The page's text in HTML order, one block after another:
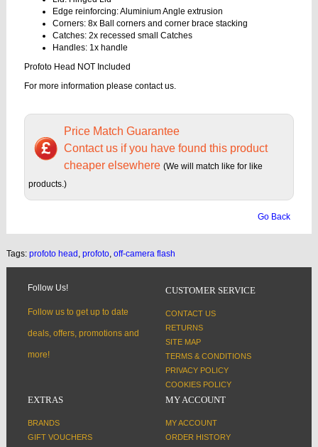
Edge reinforcing: Aluminium Angle extrusion
Corners: 8x Ball corners and corner brace stacking
Catches: 2x recessed small Catches
Handles: 1x handle
Profoto Head NOT Included
For more information please contact us.
Price Match Guarantee
Contact us if you have found this product
cheaper elsewhere (We will match like for like
products.)
Go Back
Tags: profoto head, profoto, off-camera flash
Follow Us!
Follow us to get up to date
deals, offers, promotions and
more!
CUSTOMER SERVICE
CONTACT US
RETURNS
SITE MAP
TERMS & CONDITIONS
PRIVACY POLICY
COOKIES POLICY
EXTRAS
BRANDS
GIFT VOUCHERS
MY ACCOUNT
MY ACCOUNT
ORDER HISTORY